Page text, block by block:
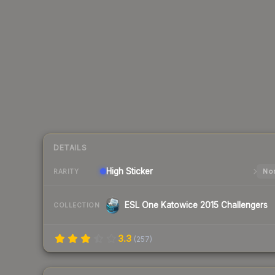
DETAILS
RARITY High Sticker
COLLECTION ESL One Katowice 2015 Challengers
3.3 (257)